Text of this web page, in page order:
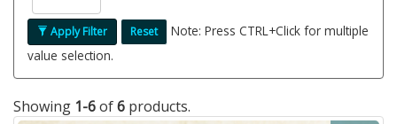
Apply Filter Reset
Note: Press CTRL+Click for multiple
value selection.
Showing 1-6of6 products.